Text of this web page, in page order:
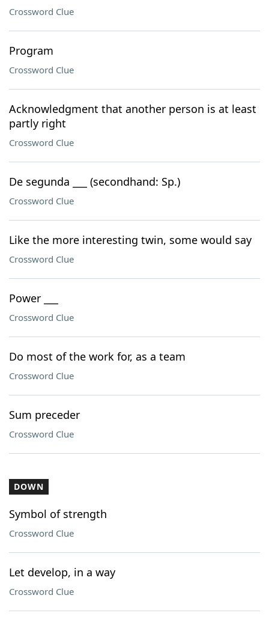
Crossword Clue
Program
Crossword Clue
Acknowledgment that another person is at least
partly right
Crossword Clue
De segunda ___ (secondhand: Sp.)
Crossword Clue
Like the more interesting twin, some would say
Crossword Clue
Power ___
Crossword Clue
Do most of the work for, as a team
Crossword Clue
Sum preceder
Crossword Clue
DOWN
Symbol of strength
Crossword Clue
Let develop, in a way
Crossword Clue